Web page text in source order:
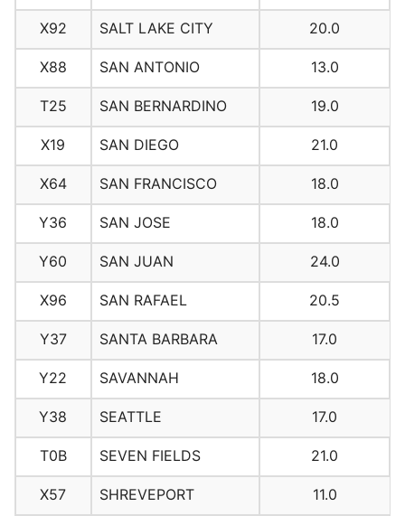
X92 SALT LAKE CITY 20.0
X88 SAN ANTONIO 13.0
T25 SAN BERNARDINO 19.0
X19 SAN DIEGO 21.0
X64 SAN FRANCISCO 18.0
Y36 SAN JOSE 18.0
Y60 SAN JUAN 24.0
X96 SAN RAFAEL 20.5
Y37 SANTA BARBARA 17.0
Y22 SAVANNAH 18.0
Y38 SEATTLE 17.0
T0B SEVEN FIELDS 21.0
X57 SHREVEPORT 11.0